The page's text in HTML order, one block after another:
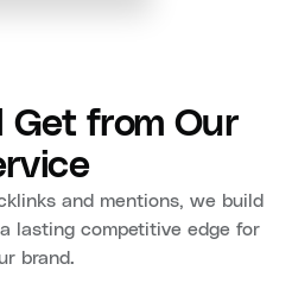
Get from Our
and mentions, we build
lasting competitive edge for
brand.